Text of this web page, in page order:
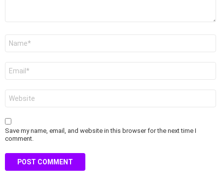
Save my name, email, and website in this browser for the next time I
comment.